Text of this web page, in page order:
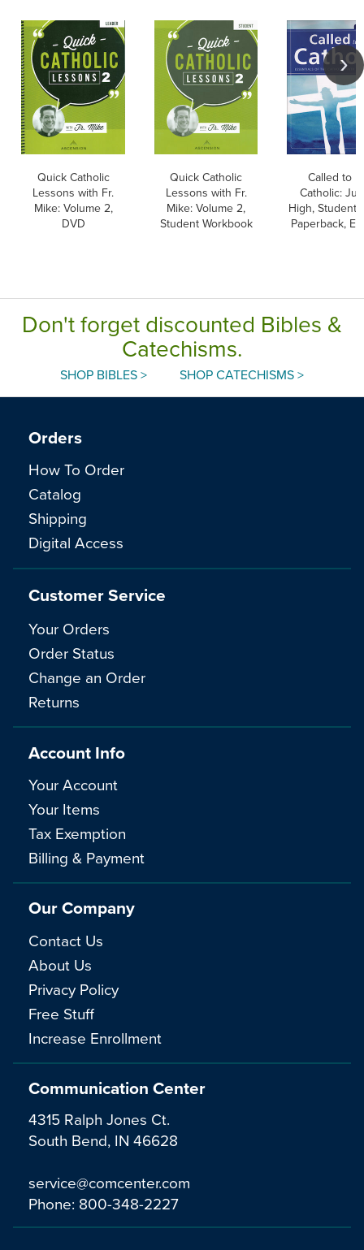
Quick Catholic
Lessons with Fr.
Mike: Volume 2,
DVD
Quick Catholic
Lessons with Fr.
Mike: Volume 2,
Student Workbook
Called to
Catholic:
High, Student
Paperback,
Don't forget discounted Bibles &
Catechisms.
SHOP BIBLES > SHOP CATECHISMS >
Communication Center
4315 Ralph Jones Ct.
South Bend, IN 46628
service@comcenter.com
Phone: 800-348-2227
Orders
How To Order
Catalog
Shipping
Digital Access
Customer Service
Your Orders
Order Status
Change an Order
Returns
Account Info
Your Account
Your Items
Tax Exemption
Billing & Payment
Our Company
Contact Us
About Us
Privacy Policy
Free Stuff
Increase Enrollment